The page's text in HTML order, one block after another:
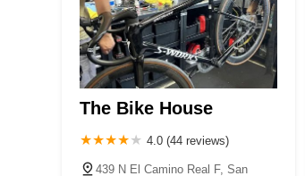
The Bike House
4.0 (44 reviews)
439 N El Camino Real F, San